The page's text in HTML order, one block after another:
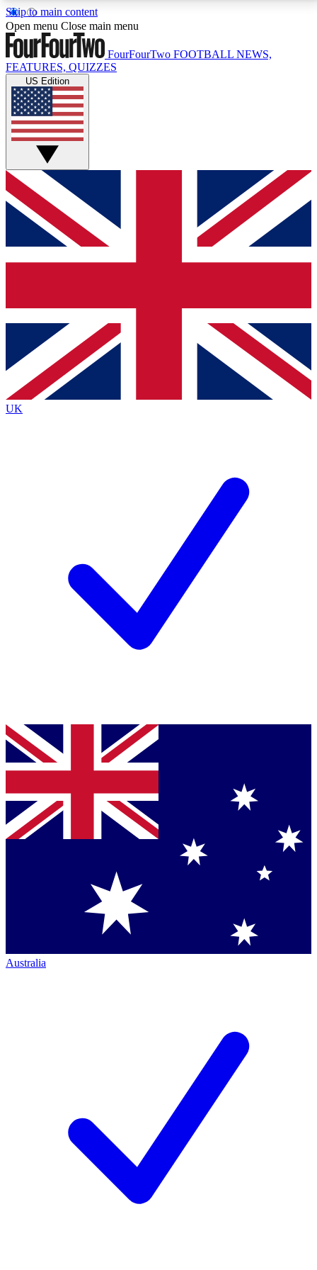
Skip to main content
17
MEMBER FEATURESACCESS AVAILABLE
Live Q&A Sessions
Weekly interactive sessions
GET CLUB ACCESS QUICK
For the quickest way to join, simply enter your email
below and get access. We will send a confirmation
and sign you up to our newsletter to keep you
Contact me with news and offers from other Future
brands
By submitting your information you agree to the Terms & Conditionsand
Privacy
Policyand are aged 16 or over.
Open menu Close main menu
FourFourTwo FOOTBALL NEWS,
FEATURES, QUIZZES
US Edition
UK
Australia